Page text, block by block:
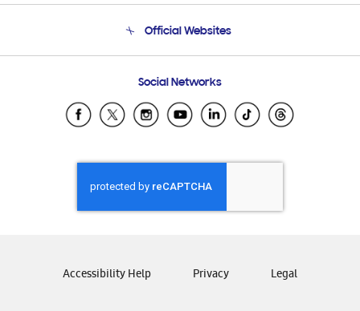
Email Support
Official Websites
Samsung Ecuador
Samsung El Salvador
Samsung Honduras
Samsung Nicaragua
Samsung Panamá
Samsung Venezuela
Social Networks
Accessibility Help Privacy Legal